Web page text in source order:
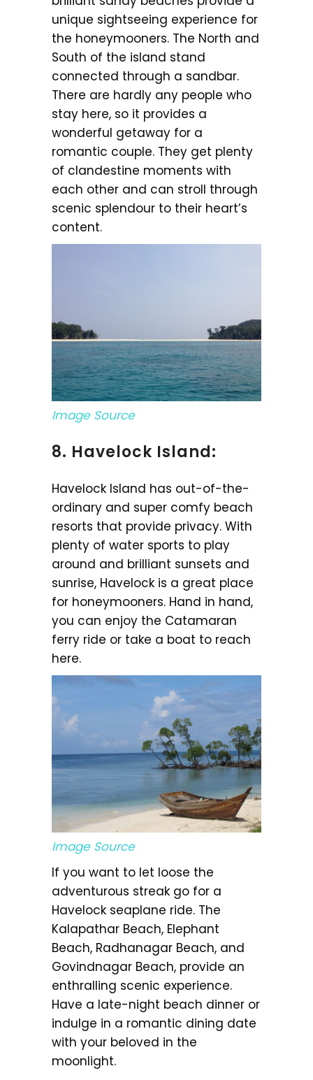
unique sightseeing experience for
the honeymooners. The North and
South of the island stand
connected through a sandbar.
There are hardly any people who
stay here, so it provides a
wonderful getaway for a
romantic couple. They get plenty
of clandestine moments with
each other and can stroll through
scenic splendour to their heart’s
content.
Image Source
8. Havelock Island:
Havelock Island has out-of-the-
ordinary and super comfy beach
resorts that provide privacy. With
plenty of water sports to play
around and brilliant sunsets and
sunrise, Havelock is a great place
for honeymooners. Hand in hand,
you can enjoy the Catamaran
ferry ride or take a boat to reach
here.
Image Source
If you want to let loose the
adventurous streak go for a
Havelock seaplane ride. The
Kalapathar Beach, Elephant
Beach, Radhanagar Beach, and
Govindnagar Beach, provide an
enthralling scenic experience.
Have a late-night beach dinner or
indulge in a romantic dining date
with your beloved in the
moonlight.